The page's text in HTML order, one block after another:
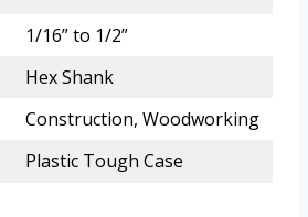
1/16” to 1/2”
Hex Shank
Construction, Woodworking
Plastic Tough Case